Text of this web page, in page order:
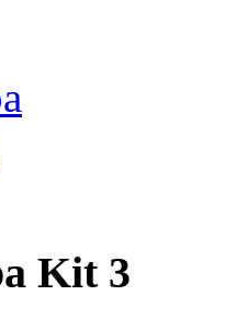
Kit 3